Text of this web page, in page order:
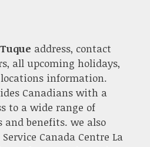
address, contact
all upcoming holidays,
locations information.
Canadians with a
to a wide range of
and benefits. we also
Canada Centre La